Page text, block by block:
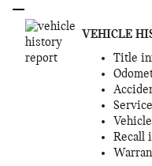
VEHICLE
Title
Recall